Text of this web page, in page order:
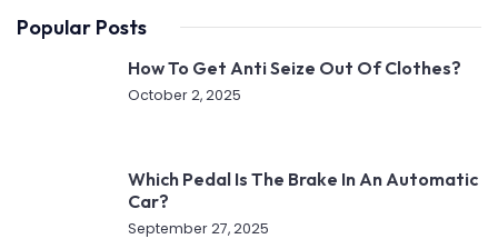
Popular Posts
How To Get Anti Seize Out Of Clothes?
October 2, 2025
Which Pedal Is The Brake In An Automatic
Car?
September 27, 2025